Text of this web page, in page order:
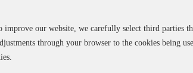
our website, we carefully select third parties
through your browser to the cookies being